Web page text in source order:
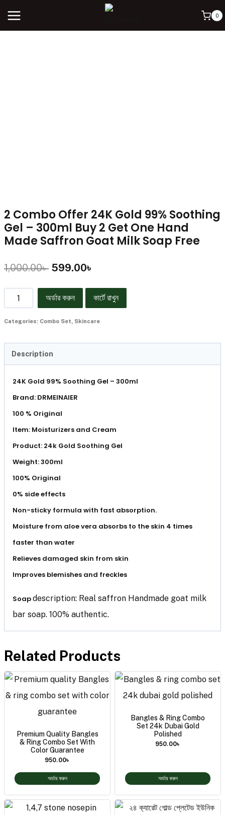
0
2 Combo Offer 24K Gold 99% Soothing
Gel – 300ml Buy 2 Get One Hand
Made Saffron Goat Milk Soap Free
1,000.00৳ 599.00৳
অর্ডার করুন কার্টে রাখুন
Categories: Combo Set, Skincare
Description
24K Gold 99% Soothing Gel – 300ml
Brand: DRMEINAIER
100 % Original
Item: Moisturizers and Cream
Product: 24k Gold Soothing Gel
Weight: 300ml
100% Original
0% side effects
Non-sticky formula with fast absorption.
Moisture from aloe vera absorbs to the skin 4 times
faster than water
Relieves damaged skin from skin
Improves blemishes and freckles
Soapdescription: Real saffron Handmade goat milk
bar soap. 100% authentic.
Related Products
Premium Quality Bangles
& Ring Combo Set With
Color Guarantee
950.00৳
অর্ডার করুন
Bangles & Ring Combo
Set 24k Dubai Gold
Polished
950.00৳
অর্ডার করুন